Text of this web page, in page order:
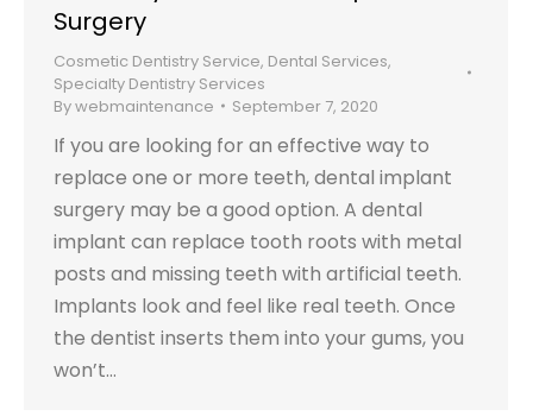
Surgery
Cosmetic Dentistry Service, Dental Services,
Specialty Dentistry Services
Bywebmaintenance September 7, 2020
If you are looking for an effective way to
replace one or more teeth, dental implant
surgery may be a good option. A dental
implant can replace tooth roots with metal
posts and missing teeth with artificial teeth.
Implants look and feel like real teeth. Once
the dentist inserts them into your gums, you
won’t…